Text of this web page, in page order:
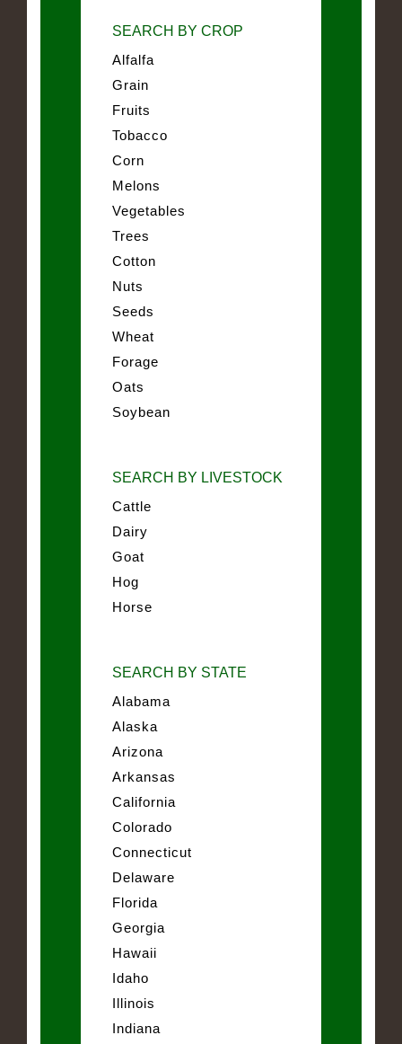
SEARCH BY CROP
Alfalfa
Grain
Fruits
Tobacco
Corn
Melons
Vegetables
Trees
Cotton
Nuts
Seeds
Wheat
Forage
Oats
Soybean
SEARCH BY LIVESTOCK
Cattle
Dairy
Goat
Hog
Horse
SEARCH BY STATE
Alabama
Alaska
Arizona
Arkansas
California
Colorado
Connecticut
Delaware
Florida
Georgia
Hawaii
Idaho
Illinois
Indiana